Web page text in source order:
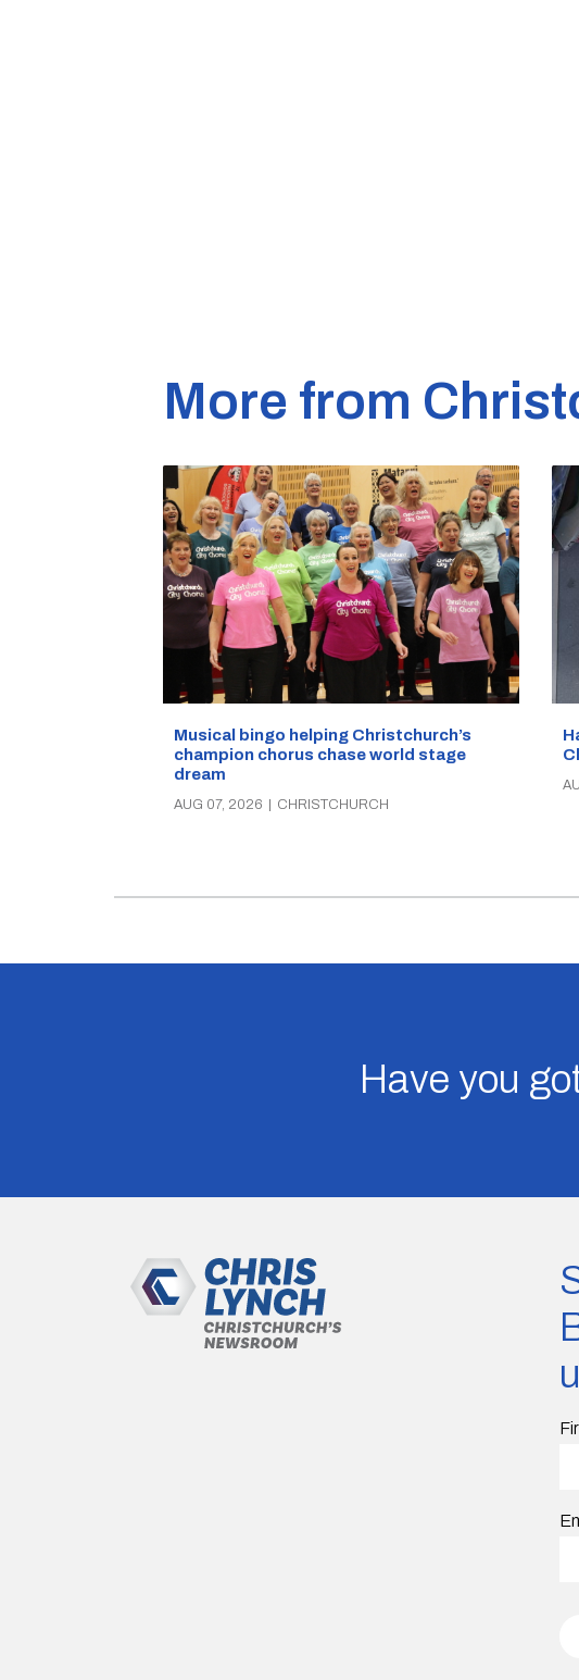
More from
Musical bingo helping Christchurch’s
champion chorus chase world stage
dream
AUG 07, 2026 | CHRISTCHURCH
Have you